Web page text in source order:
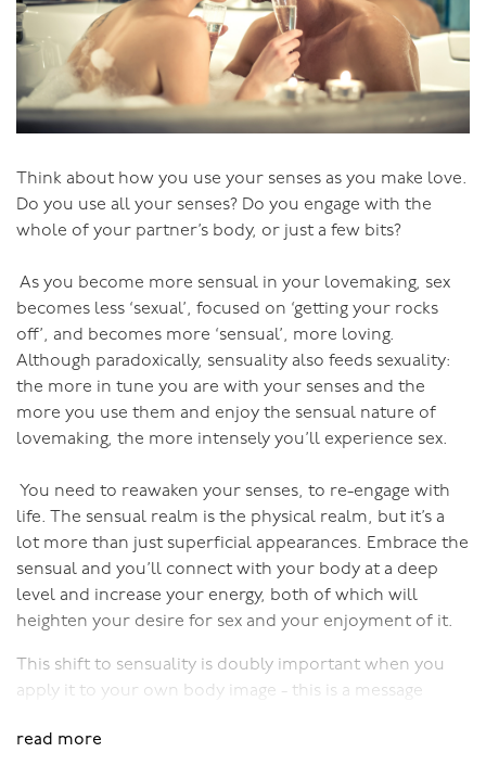
insipid New Age Wimp - far from it. To be truly sensual,
a man needs to be strong, he needs to be able to hold
his woman with exquisite tenderness and take her to
magical places. Not that it needs be all soft. A man in
tune with the sensuality of connection can get into
Masochism), but because he is in tune, because he is
coming from a sensual place, he holds his partner safe
as they together explore these “darker” areas of
What’s more, he will be in tune enough to know how
far to go.
A sensual man is a complete man, one capable of
making extraordinary love with his partner. And the best
news of all - a man can become more sensual with age,
and thereby become a better lover with age!
To learn to be a great lover, enrol in my online course
for men - Black Belt in the Bedroom!
Think about how you use your senses as you make love.
Do you use all your senses? Do you engage with the
whole of your partner’s body, or just a few bits?
As you become more sensual in your lovemaking, sex
becomes less ‘sexual’, focused on ‘getting your rocks
off’, and becomes more ‘sensual’, more loving.
Although paradoxically, sensuality also feeds sexuality:
the more in tune you are with your senses and the
more you use them and enjoy the sensual nature of
lovemaking, the more intensely you’ll experience sex.
You need to reawaken your senses, to re-engage with
life. The sensual realm is the physical realm, but it’s a
lot more than just superficial appearances. Embrace the
sensual and you’ll connect with your body at a deep
level and increase your energy, both of which will
heighten your desire for sex and your enjoyment of it.
This shift to sensuality is doubly important when you
apply it to your own body image - this is a message
brainwashes us to believe that “sexy” equals the type of
read more